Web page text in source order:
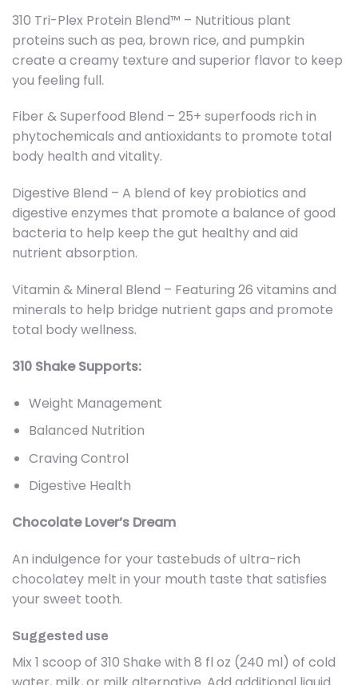
310 Tri-Plex Protein Blend™ – Nutritious plant
proteins such as pea, brown rice, and pumpkin
create a creamy texture and superior flavor to keep
you feeling full.
Fiber & Superfood Blend – 25+ superfoods rich in
phytochemicals and antioxidants to promote total
body health and vitality.
Digestive Blend – A blend of key probiotics and
digestive enzymes that promote a balance of good
bacteria to help keep the gut healthy and aid
nutrient absorption.
Vitamin & Mineral Blend – Featuring 26 vitamins and
minerals to help bridge nutrient gaps and promote
total body wellness.
310 Shake Supports:
Weight Management
Balanced Nutrition
Craving Control
Digestive Health
Chocolate Lover’s Dream
An indulgence for your tastebuds of ultra-rich
chocolatey melt in your mouth taste that satisfies
your sweet tooth.
Suggested use
Mix 1 scoop of 310 Shake with 8 fl oz (240 ml) of cold